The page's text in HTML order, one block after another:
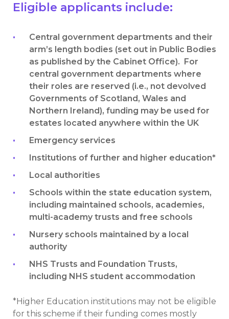
Eligible applicants include:
Central government departments and their
arm’s length bodies (set out in Public Bodies
as published by the Cabinet Office). For
central government departments where
their roles are reserved (i.e., not devolved
Governments of Scotland, Wales and
Northern Ireland), funding may be used for
estates located anywhere within the UK
Emergency services
Institutions of further and higher education*
Local authorities
Schools within the state education system,
including maintained schools, academies,
multi-academy trusts and free schools
Nursery schools maintained by a local
authority
NHS Trusts and Foundation Trusts,
including NHS student accommodation
*Higher Education institutions may not be eligible
for this scheme if their funding comes mostly